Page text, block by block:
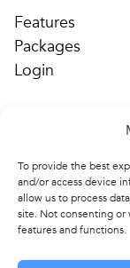
To provide the best
and/or access device
allow us to process
site. Not consenting or
features and functions.
Features
Packages
Login
Events &
News
Contact